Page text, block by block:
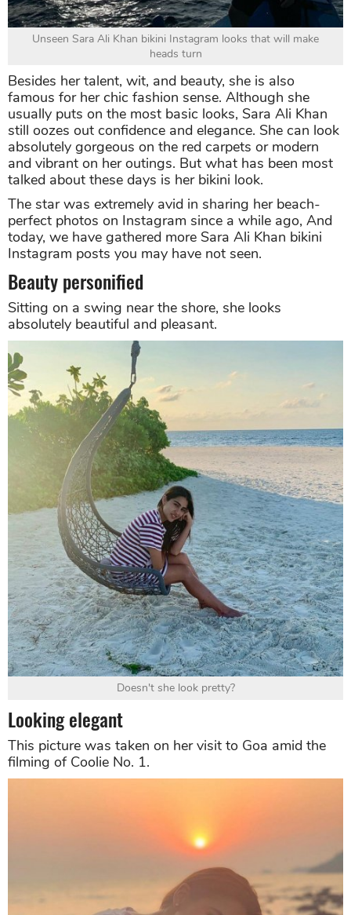
Unseen Sara Ali Khan bikini Instagram looks that will make
heads turn
Besides her talent, wit, and beauty, she is also
famous for her chic fashion sense. Although she
usually puts on the most basic looks, Sara Ali Khan
still oozes out confidence and elegance. She can look
absolutely gorgeous on the red carpets or modern
and vibrant on her outings. But what has been most
talked about these days is her bikini look.
The star was extremely avid in sharing her beach-
perfect photos on Instagram since a while ago, And
today, we have gathered more Sara Ali Khan bikini
Instagram posts you may have not seen.
Beauty personified
Sitting on a swing near the shore, she looks
absolutely beautiful and pleasant.
Doesn't she look pretty?
Looking elegant
This picture was taken on her visit to Goa amid the
filming of Coolie No. 1.